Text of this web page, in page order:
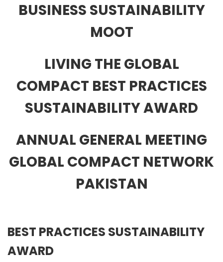
BUSINESS SUSTAINABILITY
MOOT
LIVING THE GLOBAL
COMPACT BEST PRACTICES
SUSTAINABILITY AWARD
ANNUAL GENERAL MEETING
GLOBAL COMPACT NETWORK
PAKISTAN
BEST PRACTICES SUSTAINABILITY
AWARD